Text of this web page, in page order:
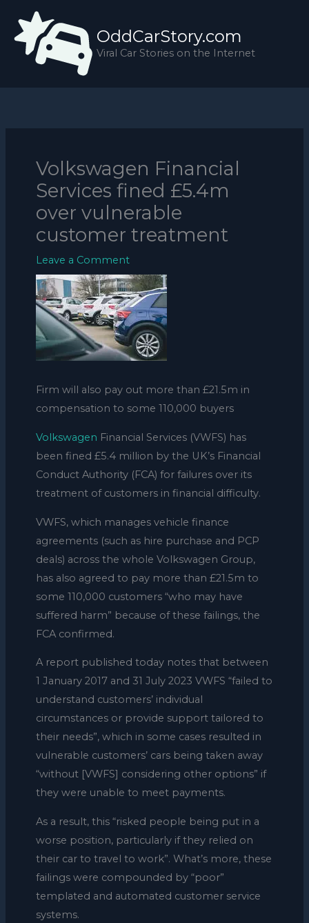
content
OddCarStory.com
Viral Car Stories on the Internet
Volkswagen Financial
Services fined £5.4m
over vulnerable
customer treatment
Leave a Comment
Firm will also pay out more than £21.5m in
compensation to some 110,000 buyers
Volkswagen Financial Services (VWFS) has
been fined £5.4 million by the UK’s Financial
Conduct Authority (FCA) for failures over its
treatment of customers in financial difficulty.
VWFS, which manages vehicle finance
agreements (such as hire purchase and PCP
deals) across the whole Volkswagen Group,
has also agreed to pay more than £21.5m to
some 110,000 customers “who may have
suffered harm” because of these failings, the
FCA confirmed.
A report published today notes that between
1 January 2017 and 31 July 2023 VWFS “failed to
understand customers’ individual
circumstances or provide support tailored to
their needs”, which in some cases resulted in
vulnerable customers’ cars being taken away
“without [VWFS] considering other options” if
they were unable to meet payments.
As a result, this “risked people being put in a
worse position, particularly if they relied on
their car to travel to work”. What’s more, these
failings were compounded by “poor”
templated and automated customer service
systems.